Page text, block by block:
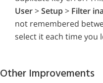
User>Setup> Filter
not remembered
select it each time you
Other Improvements